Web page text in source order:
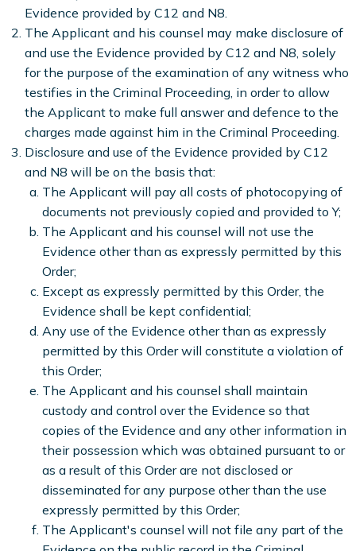
Evidence provided by C12 and N8.
The Applicant and his counsel may make disclosure of
and use the Evidence provided by C12 and N8, solely
for the purpose of the examination of any witness who
testifies in the Criminal Proceeding, in order to allow
the Applicant to make full answer and defence to the
charges made against him in the Criminal Proceeding.
Disclosure and use of the Evidence provided by C12
and N8 will be on the basis that:
The Applicant will pay all costs of photocopying of
documents not previously copied and provided to Y;
The Applicant and his counsel will not use the
Evidence other than as expressly permitted by this
Order;
Except as expressly permitted by this Order, the
Evidence shall be kept confidential;
Any use of the Evidence other than as expressly
permitted by this Order will constitute a violation of
this Order;
The Applicant and his counsel shall maintain
custody and control over the Evidence so that
copies of the Evidence and any other information in
their possession which was obtained pursuant to or
as a result of this Order are not disclosed or
disseminated for any purpose other than the use
expressly permitted by this Order;
The Applicant's counsel will not file any part of the